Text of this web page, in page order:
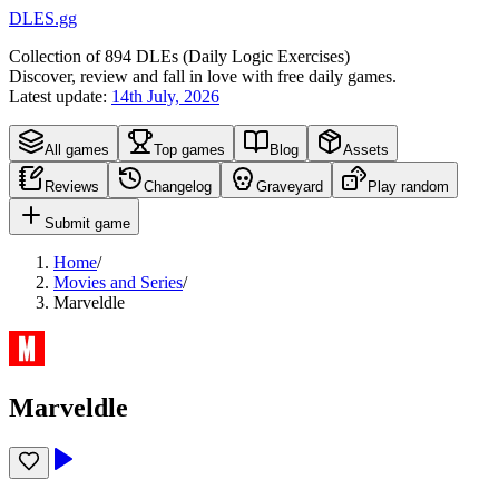
DLES.gg
Collection of894 DLEs (Daily Logic Exercises)
Discover, review and fall in love with free daily games.
Latest update: 14th July, 2026
All games Top games Blog Assets
Reviews Changelog Graveyard Play random
Submit game
Home/
Movies and Series/
Marveldle
Marveldle